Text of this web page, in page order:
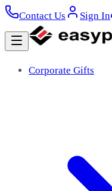
Contact Us Sign In
Corporate Gifts